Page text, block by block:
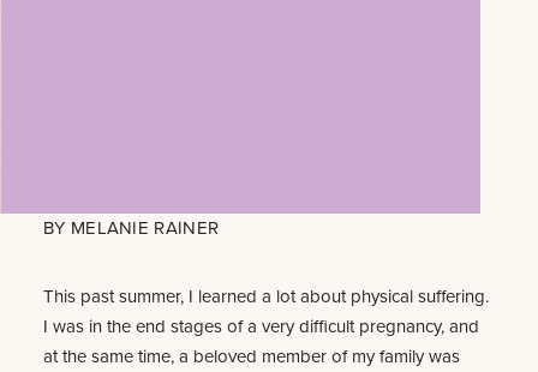
BY MELANIE RAINER
This past summer, I learned a lot about physical suffering.
I was in the end stages of a very difficult pregnancy, and
at the same time, a beloved member of my family was